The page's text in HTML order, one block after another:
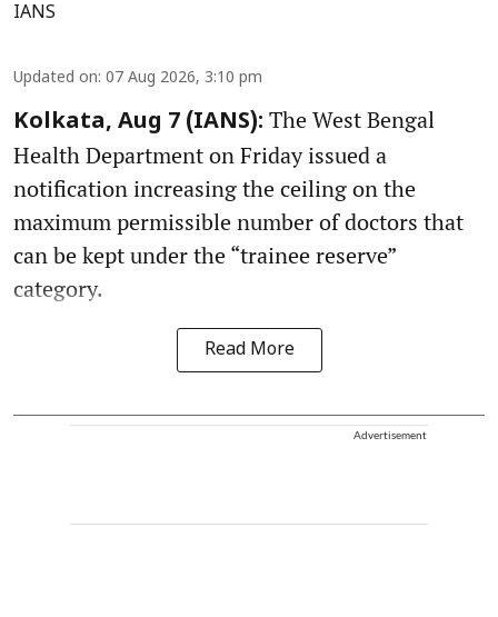
IANS
Updated on: 07 Aug 2026, 3:10 pm
Kolkata, Aug 7 (IANS): The West Bengal
Health Department on Friday issued a
notification increasing the ceiling on the
maximum permissible number of doctors that
can be kept under the “trainee reserve”
category.
Read More
Advertisement